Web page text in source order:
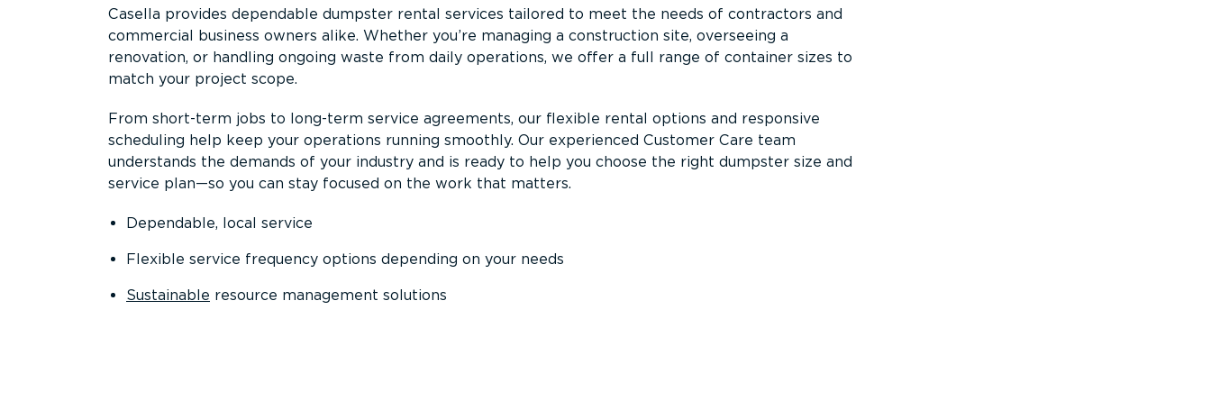
Casella provides dependable dumpster rental services tailored to meet the needs of contractors and
commercial business owners alike. Whether you’re managing a construction site, overseeing a
renovation, or handling ongoing waste from daily operations, we offer a full range of container sizes to
match your project scope.
From short-term jobs to long-term service agreements, our flexible rental options and responsive
scheduling help keep your operations running smoothly. Our experienced Customer Care team
understands the demands of your industry and is ready to help you choose the right dumpster size and
service plan—so you can stay focused on the work that matters.
Dependable, local service
Flexible service frequency options depending on your needs
Sustainable resource management solutions